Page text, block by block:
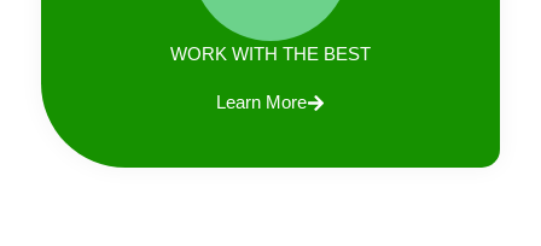
WORK WITH THE BEST
Learn More